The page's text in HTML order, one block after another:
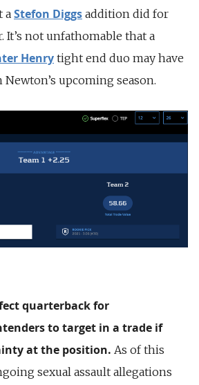
a Stefon Diggs addition did for
It’s not unfathomable that a
Henry tight end duo may have
upcoming season.
quarterback for
to target in a trade if
at the position. As of this
sexual assault allegations